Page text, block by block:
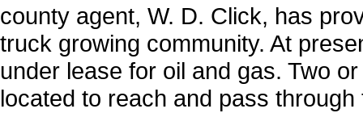
county agent, W. D. Click, has
truck growing community. At
under lease for oil and gas. Two
located to reach and pass